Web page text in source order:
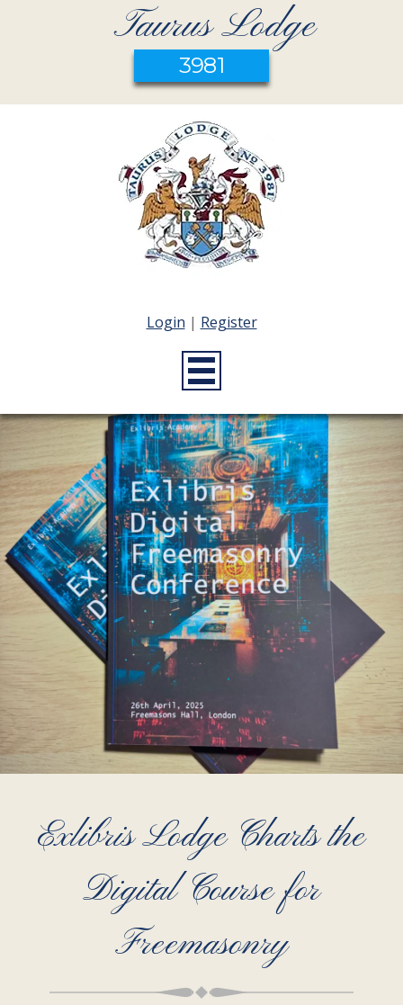
Taurus Lodge
3981
Login | Register
Exlibris Lodge Charts the
Digital Course for
Freemasonry